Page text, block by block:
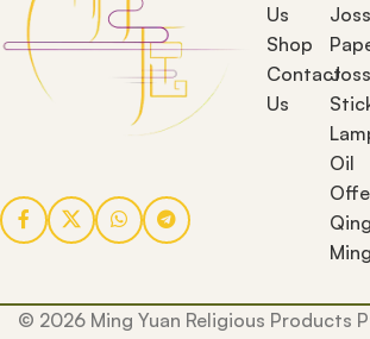
Us
Shop
Contact
Us
Joss
Joss
Oil
Qing
Ming
© 2026 Ming Yuan Religious Products